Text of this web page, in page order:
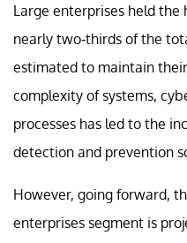
Large enterprises held the
nearly two-thirds of the
estimated to maintain
complexity of systems,
processes has led to the
detection and prevention
However, going forward,
enterprises segment is